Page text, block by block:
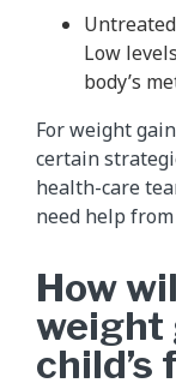
Low
body’s
For weight
certain
health-care
need help
How
weight
child’s